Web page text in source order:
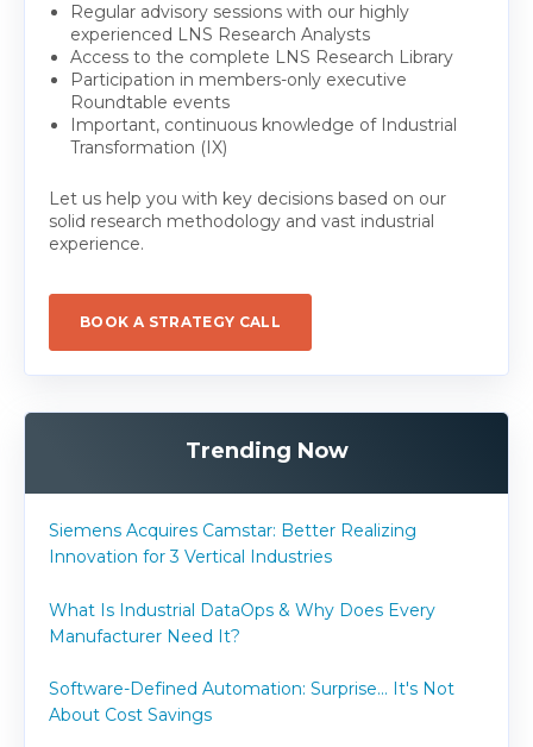
Regular advisory sessions with our highly
experienced LNS Research Analysts
Access to the complete LNS Research Library
Participation in members-only executive
Roundtable events
Important, continuous knowledge of Industrial
Transformation (IX)
Let us help you with key decisions based on our
solid research methodology and vast industrial
experience.
BOOK A STRATEGY CALL
Trending Now
Siemens Acquires Camstar: Better Realizing
Innovation for 3 Vertical Industries
What Is Industrial DataOps & Why Does Every
Manufacturer Need It?
Software-Defined Automation: Surprise... It's Not
About Cost Savings